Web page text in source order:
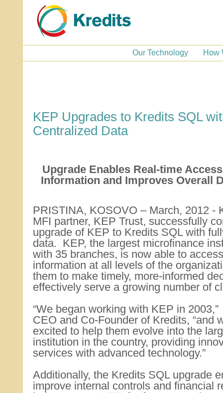
Our Technology How
KEP Upgrades to Kredits SQL
Centralized Data
Upgrade Enables Real-time
Information and Improves Overall
PRISTINA, KOSOVO – March, 2012 -
MFI partner, KEP Trust, successfully
upgrade of KEP to Kredits SQL with
data. KEP, the largest microfinance
with 35 branches, is now able to
information at all levels of the
them to make timely, more-informed
effectively serve a growing number of
“We began working with KEP in
CEO and Co-Founder of Kredits, “and
excited to help them evolve into the
institution in the country, providing
services with advanced technology.”
Additionally, the Kredits SQL upgrade
improve internal controls and financial